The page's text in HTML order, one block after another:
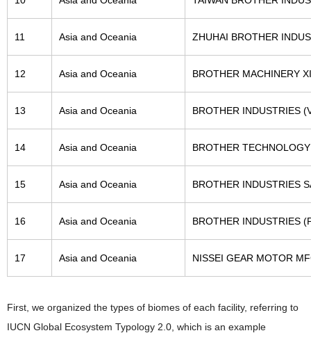
11 Asia and Oceania ZHUHAI BROTHER
12 Asia and Oceania BROTHER MACHINERY
13 Asia and Oceania BROTHER INDUSTRIES
14 Asia and Oceania BROTHER
15 Asia and Oceania BROTHER INDUSTRIES
16 Asia and Oceania BROTHER INDUSTRIES
17 Asia and Oceania NISSEI GEAR MOTOR
First, we organized the types of biomes of each facility, referring to
IUCN Global Ecosystem Typology 2.0, which is an example